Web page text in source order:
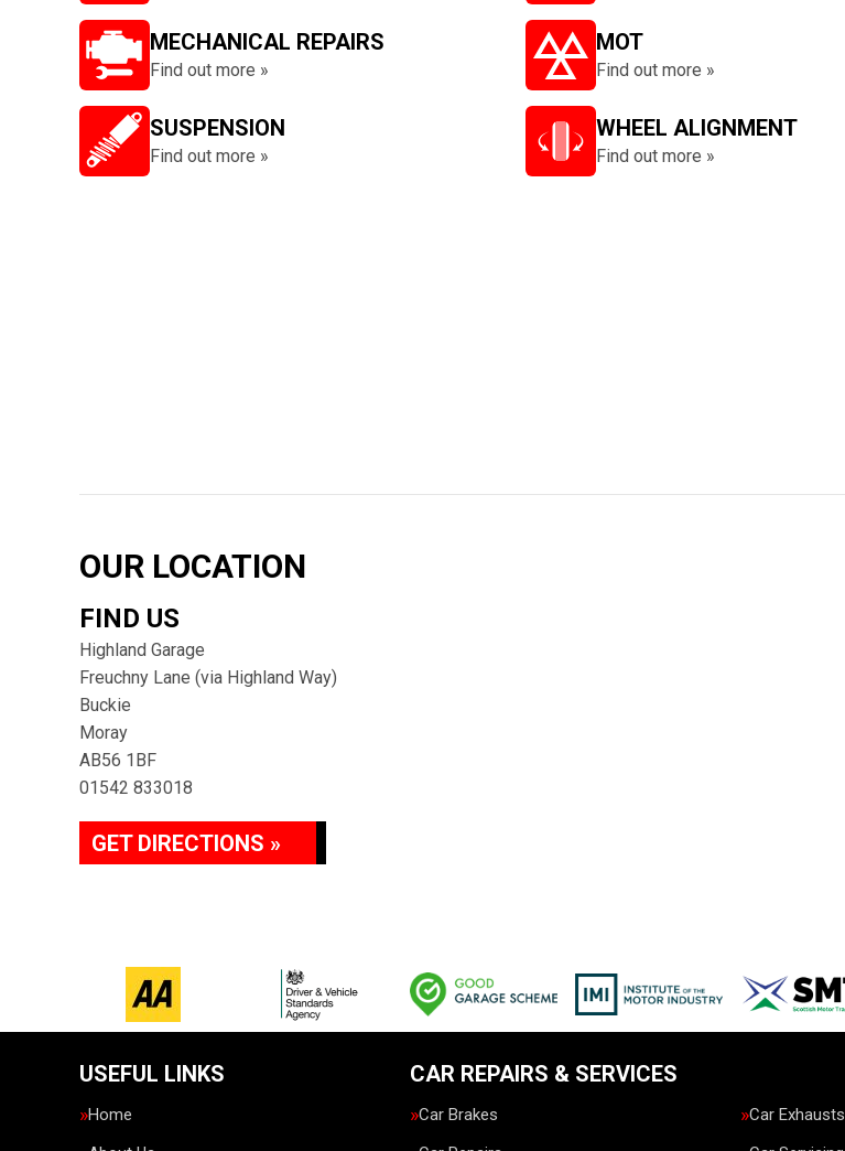
MECHANICAL REPAIRS
Find out more »
MOT
Find out more »
SUSPENSION
Find out more »
WHEEL ALIGNMENT
Find out more »
OUR LOCATION
FIND US
Highland Garage
Freuchny Lane (via Highland Way)
Buckie
Moray
AB56 1BF
01542 833018
GET DIRECTIONS »
USEFUL LINKS
Home
CAR REPAIRS & SERVICES
Car Brakes
Car Exhausts